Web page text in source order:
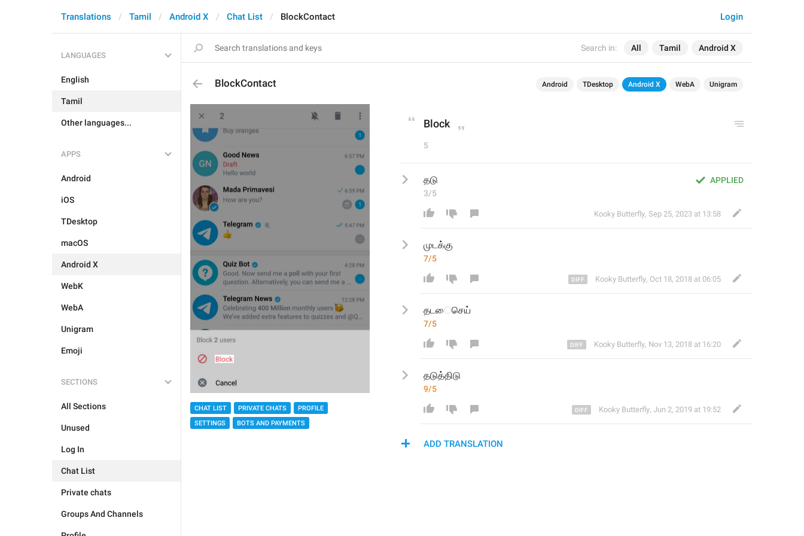
Search in: All Tamil Android X
Login
Translations Tamil Android X Chat List BlockContact
LANGUAGES
English
Tamil
Other languages...
APPS
Android
iOS
TDesktop
macOS
Android X
WebK
WebA
Unigram
Emoji
SECTIONS
All Sections
Unused
Log In
Chat List
Private chats
Groups And Channels
BlockContact Android TDesktop Android X WebA Unigram
CHAT LIST PRIVATE CHATS
PROFILE
SETTINGS
BOTS AND PAYMENTS
Block
5
APPLIED
தடு
3/5
Kooky Butterfly, Sep 25, 2023 at 13:58
முடக்க
7/5
Kooky Butterfly, Oct 18, 2018 at 06:05
தட ைசெய்
7/5
Kooky Butterfly, Nov 13, 2018 at 16:20
தடுத்திடு
9/5
Kooky Butterfly, Jun 2, 2019 at 19:52
ADD TRANSLATION